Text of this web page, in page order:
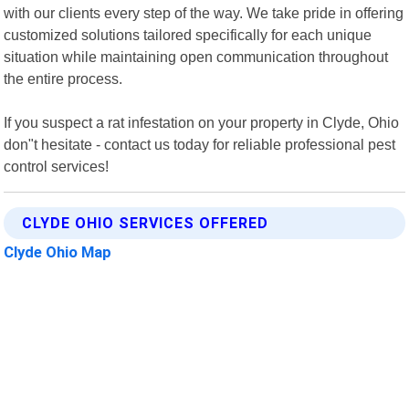
with our clients every step of the way. We take pride in offering
customized solutions tailored specifically for each unique
situation while maintaining open communication throughout
the entire process.
If you suspect a rat infestation on your property in Clyde, Ohio
don"t hesitate - contact us today for reliable professional pest
control services!
CLYDE OHIO SERVICES OFFERED
Clyde Ohio Map